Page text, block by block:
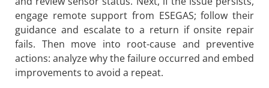
engage remote support from ESEGAS; follow their
guidance and escalate to a return if onsite repair
fails. Then move into root-cause and preventive
actions: analyze why the failure occurred and embed
improvements to avoid a repeat.